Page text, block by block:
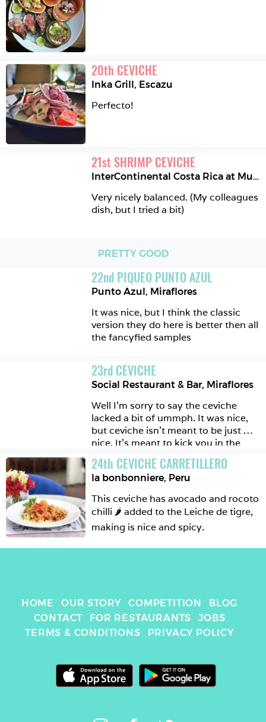
20th CEVICHE
Inka Grill, Escazu
21st SHRIMP CEVICHE
InterContinental Costa Rica at Multiplaza Mall
Very nicely balanced. (My colleagues
PRETTY GOOD
22nd PIQUEO PUNTO AZUL
Punto Azul, Miraflores
It was nice, but I think the classic
version they do here is better then all
the fancyfied samples
23rd CEVICHE
Social Restaurant & Bar, Miraflores
Well I’m sorry to say the ceviche
lacked a bit of ummph. It was nice,
but ceviche isn’t meant to be just
nice. It’s meant to kick you in the
teeth and leave you wanting more.
So this one is maybe good for
beginners.
24th CEVICHE CARRETILLERO
la bonbonniere, Peru
This ceviche has avocado and rocoto
chilli 🌶 added to the Leiche de tigre,
HOME OUR STORY COMPETITION
BLOG
CONTACT
FOR RESTAURANTS
JOBS
TERMS & CONDITIONS
PRIVACY POLICY